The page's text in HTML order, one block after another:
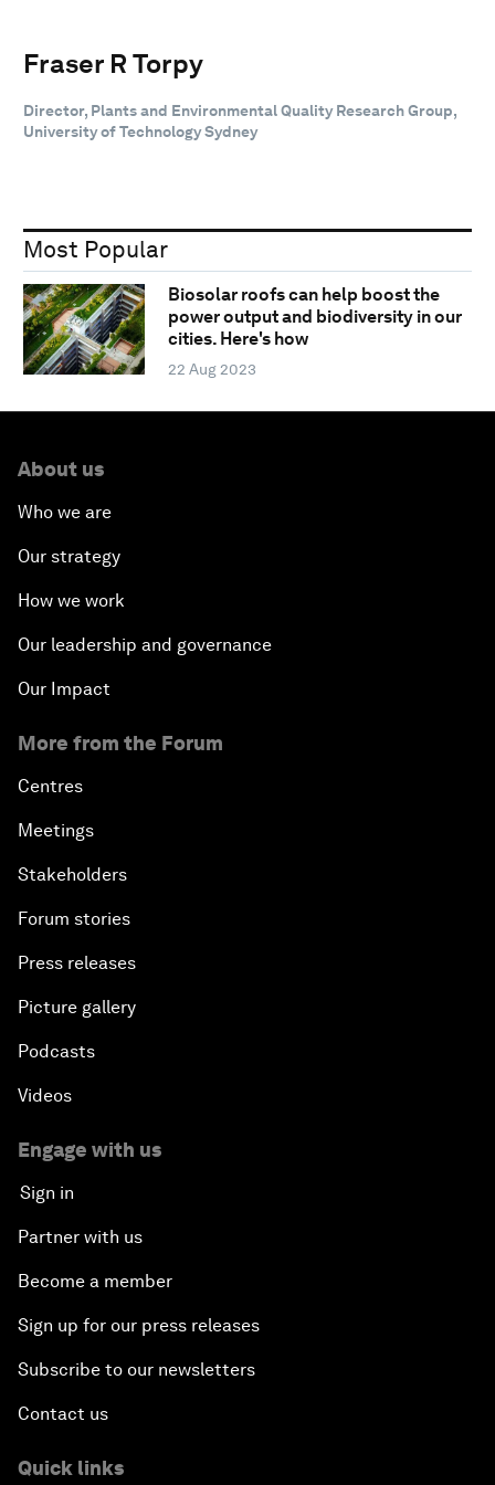
Fraser R Torpy
Director, Plants and Environmental Quality Research Group,
University of Technology Sydney
Most Popular
Biosolar roofs can help boost the
power output and biodiversity in our
cities. Here's how
22 Aug 2023
About us
Who we are
Our strategy
How we work
Our leadership and governance
Our Impact
More from the Forum
Centres
Meetings
Stakeholders
Forum stories
Press releases
Picture gallery
Podcasts
Videos
Engage with us
Sign in
Partner with us
Become a member
Sign up for our press releases
Subscribe to our newsletters
Contact us
Quick links